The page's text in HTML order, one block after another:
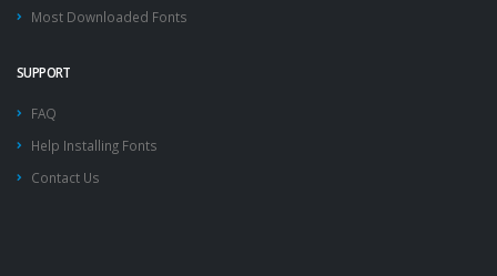
Most Downloaded Fonts
SUPPORT
FAQ
Help Installing Fonts
Contact Us